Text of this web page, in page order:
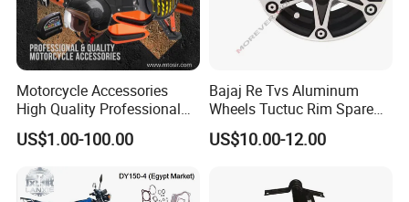
Motorcycle Accessories
High Quality Professional
OEM Brand Customized
Available Accesorios PARA
Motos
US$1.00-100.00
Bajaj Re Tvs Aluminum
Wheels Tuctuc Rim Spare
Parts
US$10.00-12.00